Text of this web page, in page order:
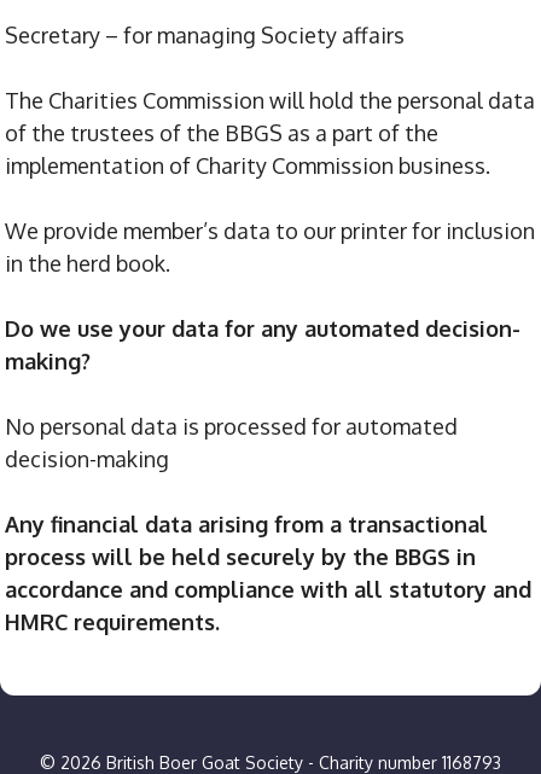
Secretary – for managing Society affairs
The Charities Commission will hold the personal data
of the trustees of the BBGS as a part of the
implementation of Charity Commission business.
We provide member’s data to our printer for inclusion
in the herd book.
Do we use your data for any automated decision-
making?
No personal data is processed for automated
decision-making
Any financial data arising from a transactional
process will be held securely by the BBGS in
accordance and compliance with all statutory and
HMRC requirements.
© 2026 British Boer Goat Society - Charity number 1168793